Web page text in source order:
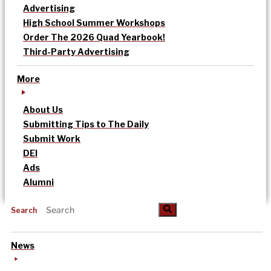
Advertising
High School Summer Workshops
Order The 2026 Quad Yearbook!
Third-Party Advertising
More
About Us
Submitting Tips to The Daily
Submit Work
DEI
Ads
Alumni
Search
News